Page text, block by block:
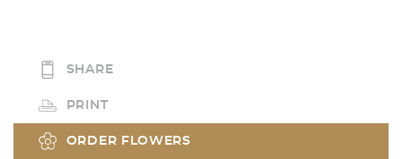
SHARE
PRINT
ORDER FLOWERS